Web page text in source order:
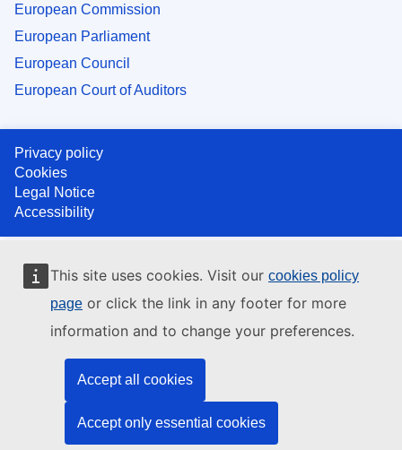
This site uses cookies. Visit our cookies policy
page or click the link in any footer for more
information and to change your preferences.
Accept all cookies
Accept only essential cookies
European Commission
European Parliament
European Council
European Court of Auditors
Privacy policy
Cookies
Legal Notice
Accessibility